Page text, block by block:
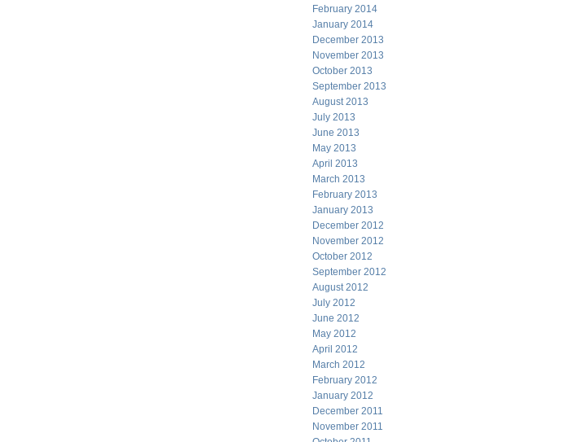
February 2014
January 2014
December 2013
November 2013
October 2013
September 2013
August 2013
July 2013
June 2013
May 2013
April 2013
March 2013
February 2013
January 2013
December 2012
November 2012
October 2012
September 2012
August 2012
July 2012
June 2012
May 2012
April 2012
March 2012
February 2012
January 2012
December 2011
November 2011